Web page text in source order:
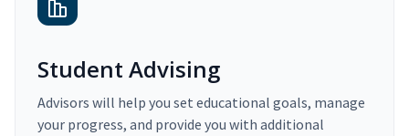
Student Advising
Advisors will help you set educational goals, manage
your progress, and provide you with additional